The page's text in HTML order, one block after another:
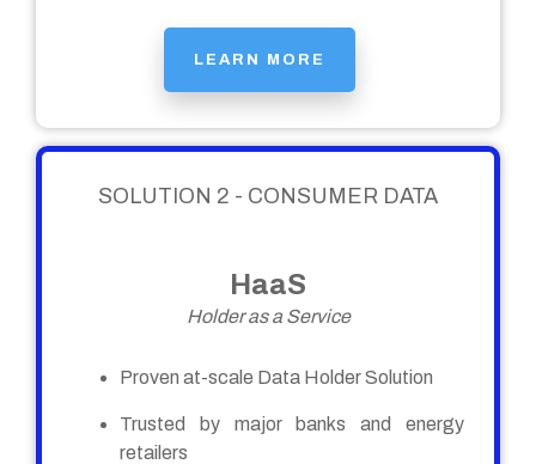
LEARN MORE
SOLUTION 2 - CONSUMER DATA
HaaS
Holder as a Service
Proven at-scale Data Holder Solution
Trusted by major banks and energy
retailers